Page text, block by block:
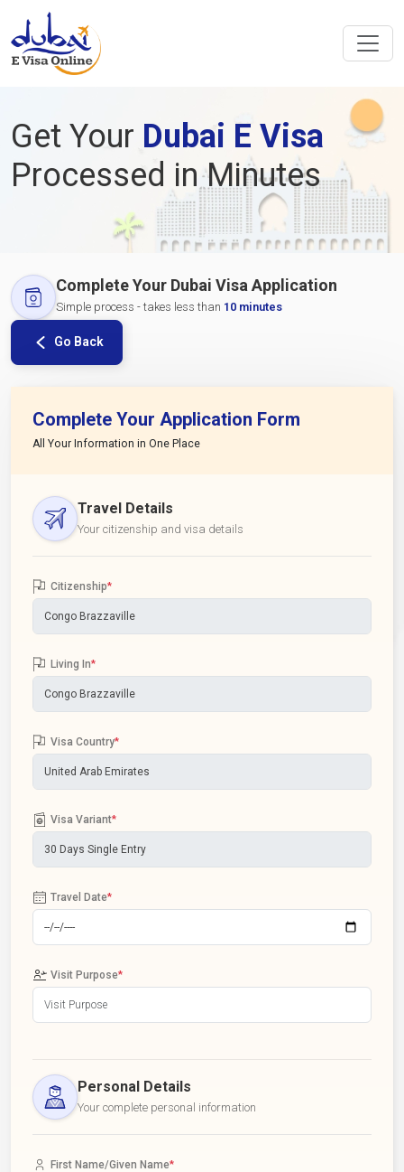
Get Your Dubai E Visa
Processed in Minutes
Complete Your Dubai Visa Application
Simple process - takes less than 10 minutes
Go Back
Complete Your Application Form
All Your Information in One Place
Travel Details
Your citizenship and visa details
Citizenship*
Living In*
Visa Country*
Visa Variant*
Travel Date*
Visit Purpose*
Personal Details
Your complete personal information
First Name/Given Name*